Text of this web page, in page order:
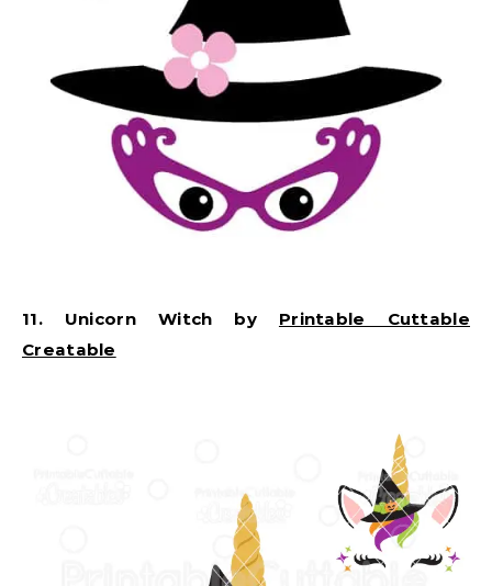
11. Unicorn Witch by Printable Cuttable
Creatable